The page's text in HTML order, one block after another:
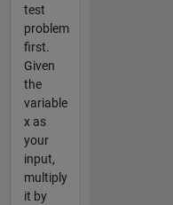
test
problem
first.
Given
the
variable
x as
your
input,
multiply
it by